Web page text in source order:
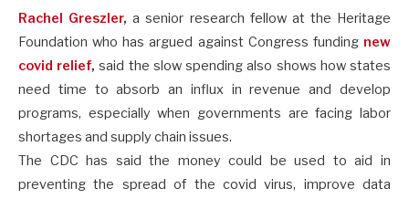
Rachel Greszler, a senior research fellow at the Heritage
Foundation who has argued against Congress funding new
covid relief, said the slow spending also shows how states
need time to absorb an influx in revenue and develop
programs, especially when governments are facing labor
shortages and supply chain issues.
The CDC has said the money could be used to aid in
preventing the spread of the covid virus, improve data